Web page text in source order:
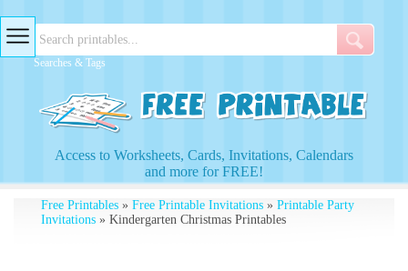
Searches & Tags
Access to Worksheets, Cards, Invitations, Calendars
and more for FREE!
Free Printables» Free Printable Invitations» Printable Party
Invitations» Kindergarten Christmas Printables